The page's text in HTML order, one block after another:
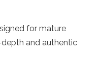
for mature
and authentic